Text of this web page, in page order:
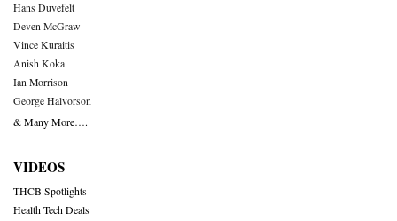
Hans Duvefelt
Deven McGraw
Vince Kuraitis
Anish Koka
Ian Morrison
George Halvorson
& Many More….
VIDEOS
THCB Spotlights
Health Tech Deals